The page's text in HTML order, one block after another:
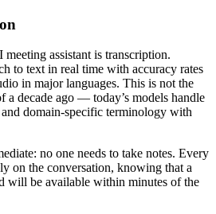
assistant is transcription.
to text in real time with accuracy rates
in major languages. This is not the
a decade ago — today’s models handle
domain-specific terminology with
no one needs to take notes. Every
on the conversation, knowing that a
will be available within minutes of the